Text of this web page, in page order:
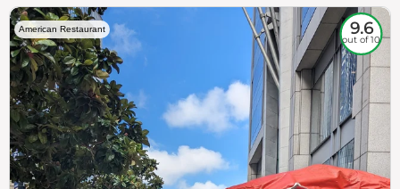
American Restaurant 9.6
out of 10